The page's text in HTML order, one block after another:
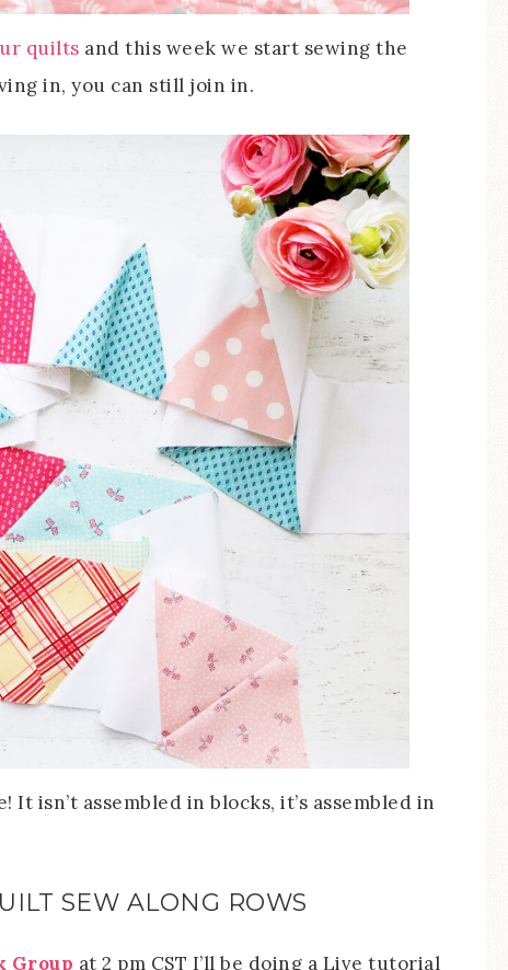
quilts and this week we start sewing the
in, you can still join in.
isn’t assembled in blocks, it’s assembled in
SEW ALONG ROWS
Group at 2 pm CST I’ll be doing a Live tutorial